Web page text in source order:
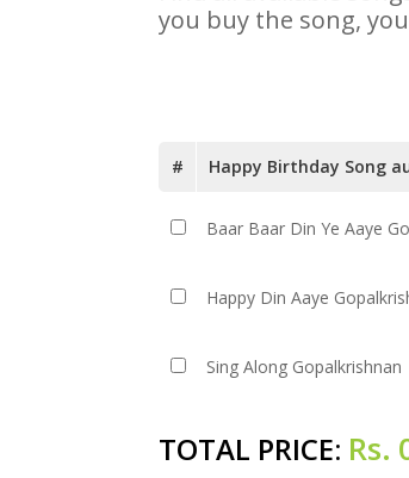
you buy the song,
# Happy Birthday Song
Baar Baar Din Ye Aaye
Happy Din Aaye
Sing Along Gopalkrishnan
TOTAL PRICE: Rs.